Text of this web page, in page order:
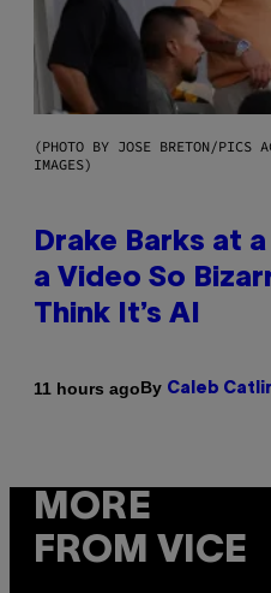
(PHOTO BY JOSE BRETON/PICS
IMAGES)
Drake Barks at
a Video So
Think It’s AI
11 hours agoBy Caleb
MORE
FROM VICE